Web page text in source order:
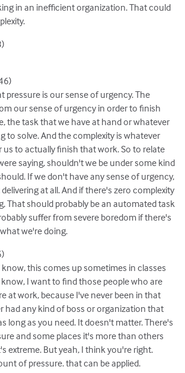
in an inefficient organization. That could
pressure is our sense of urgency. The
our sense of urgency in order to finish
the task that we have at hand or whatever
to solve. And the complexity is whatever
us to actually finish that work. So to relate
saying, shouldn't we be under some kind
If we don't have any sense of urgency,
at all. And if there's zero complexity
That should probably be an automated task
suffer from severe boredom if there's
we're doing.
know, this comes up sometimes in classes
I want to find those people who are
at work, because I've never been in that
had any kind of boss or organization that
long as you need. It doesn't matter. There's
and some places it's more than others
extreme. But yeah, I think you're right.
of pressure. that can be applied.